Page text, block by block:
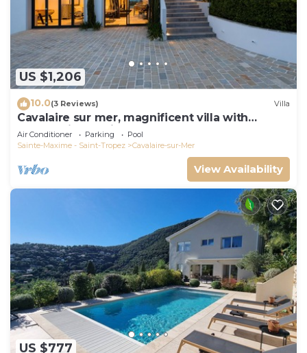
US $1,206
10.0(3 Reviews) Villa
Cavalaire sur mer, magnificent villa with
panoramic sea view, near town center
Air Conditioner Parking
Pool
Sainte-Maxime - Saint-Tropez
Cavalaire-sur-Mer
View Availability
US $777